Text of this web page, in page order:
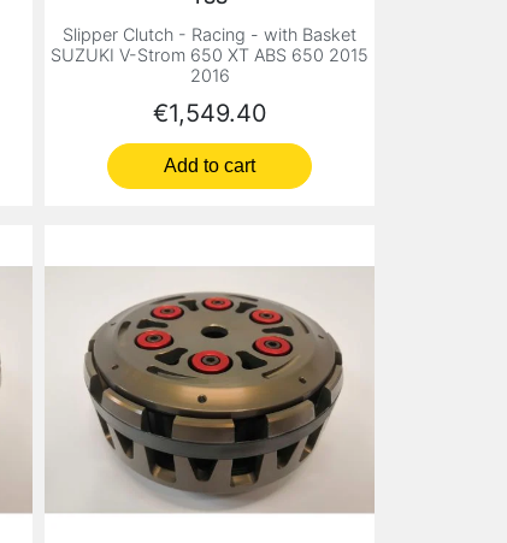
Slipper Clutch - Racing - with Basket
SUZUKI V-Strom 650 XT ABS 650 2015
2016
Price
€1,549.40
Add to cart